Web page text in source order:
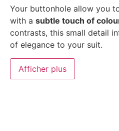
Your buttonhole allow you
with a subtle touch of
contrasts, this small detail
of elegance to your suit.
Afficher plus